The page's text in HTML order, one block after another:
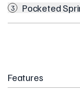
3 Pocketed
Features